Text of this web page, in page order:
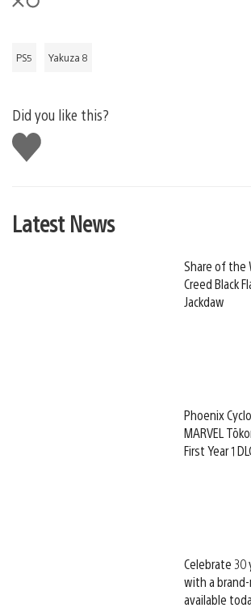
PS5 Yakuza 8
Did you like this?
Like
this
Latest News
Share of the
Creed Black
Jackdaw
Phoenix
MARVEL
First Year 1
Celebrate 30
with a
available